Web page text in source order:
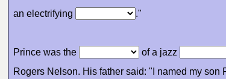
an electrifying
."
Prince was the of a jazz
Rogers Nelson. His father said: "I named my son